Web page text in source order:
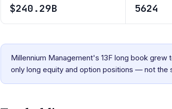
$240.29B 5624
Millennium Management's 13F long book grew
only long equity and option positions — not the